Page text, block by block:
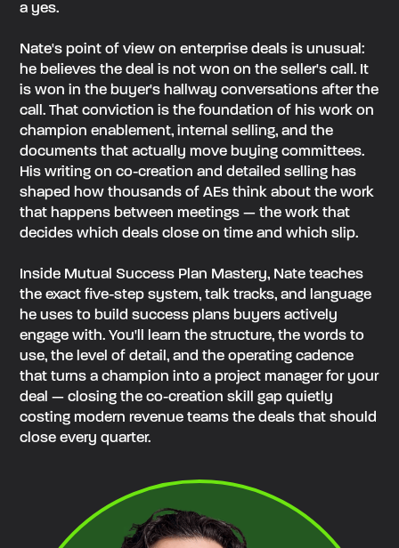
a yes.
Nate's point of view on enterprise deals is unusual:
he believes the deal is not won on the seller's call. It
is won in the buyer's hallway conversations after the
call. That conviction is the foundation of his work on
champion enablement, internal selling, and the
documents that actually move buying committees.
His writing on co-creation and detailed selling has
shaped how thousands of AEs think about the work
that happens between meetings — the work that
decides which deals close on time and which slip.
Inside Mutual Success Plan Mastery, Nate teaches
the exact five-step system, talk tracks, and language
he uses to build success plans buyers actively
engage with. You'll learn the structure, the words to
use, the level of detail, and the operating cadence
that turns a champion into a project manager for your
deal — closing the co-creation skill gap quietly
costing modern revenue teams the deals that should
close every quarter.